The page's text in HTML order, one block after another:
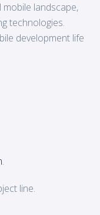
landscape,
technologies.
development life
.
line.